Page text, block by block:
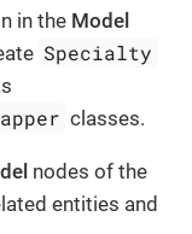
in the Model
Specialty
classes.
nodes of the
entities and